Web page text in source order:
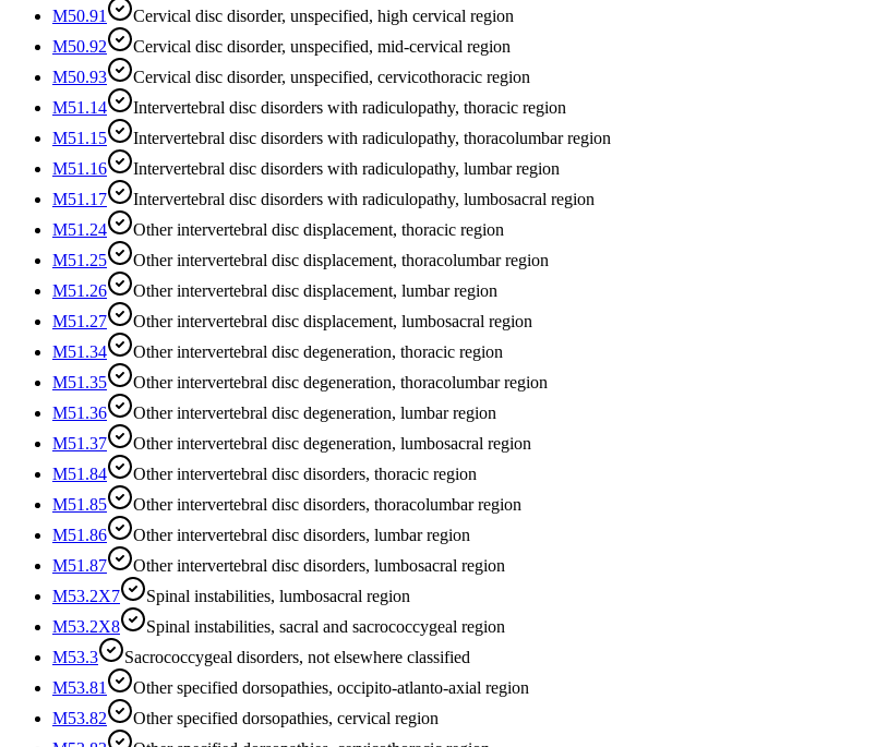
M50.91
Cervical disc disorder, unspecified, high cervical region
M50.92
Cervical disc disorder, unspecified, mid-cervical region
M50.93
Cervical disc disorder, unspecified, cervicothoracic region
M51.14
Intervertebral disc disorders with radiculopathy, thoracic region
M51.15
Intervertebral disc disorders with radiculopathy, thoracolumbar region
M51.16
Intervertebral disc disorders with radiculopathy, lumbar region
M51.17
Intervertebral disc disorders with radiculopathy, lumbosacral region
M51.24
Other intervertebral disc displacement, thoracic region
M51.25
Other intervertebral disc displacement, thoracolumbar region
M51.26
Other intervertebral disc displacement, lumbar region
M51.27
Other intervertebral disc displacement, lumbosacral region
M51.34
Other intervertebral disc degeneration, thoracic region
M51.35
Other intervertebral disc degeneration, thoracolumbar region
M51.36
Other intervertebral disc degeneration, lumbar region
M51.37
Other intervertebral disc degeneration, lumbosacral region
M51.84
Other intervertebral disc disorders, thoracic region
M51.85
Other intervertebral disc disorders, thoracolumbar region
M51.86
Other intervertebral disc disorders, lumbar region
M51.87
Other intervertebral disc disorders, lumbosacral region
M53.2X7
Spinal instabilities, lumbosacral region
M53.2X8
Spinal instabilities, sacral and sacrococcygeal region
M53.3
Sacrococcygeal disorders, not elsewhere classified
M53.81
Other specified dorsopathies, occipito-atlanto-axial region
M53.82
Other specified dorsopathies, cervical region